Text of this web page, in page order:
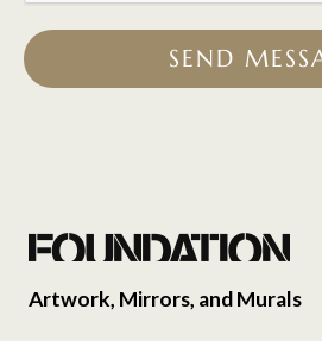
SEND
Artwork, Mirrors, and Murals